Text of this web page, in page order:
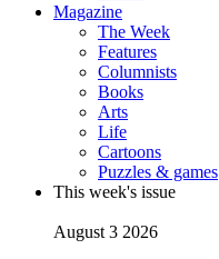
Magazine
The Week
Features
Columnists
Books
Arts
Life
Cartoons
Puzzles & games
This week's issue
August 3 2026